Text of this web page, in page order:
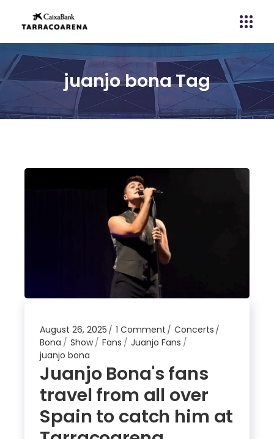
juanjo bona Tag
August 26, 2025 1 Comment
Concerts
Bona
Show Fans
Juanjo Fans
juanjo bona
Juanjo Bona's fans
travel from all over
Spain to catch him at